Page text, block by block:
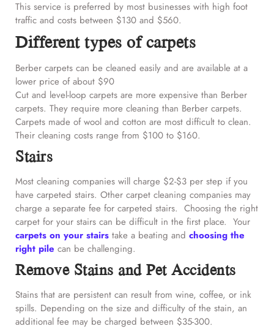
This service is preferred by most businesses with high foot
traffic and costs between $130 and $560.
Different types of carpets
Berber carpets can be cleaned easily and are available at a
lower price of about $90
Cut and level-loop carpets are more expensive than Berber
carpets. They require more cleaning than Berber carpets.
Carpets made of wool and cotton are most difficult to clean.
Their cleaning costs range from $100 to $160.
Stairs
Most cleaning companies will charge $2-$3 per step if you
have carpeted stairs. Other carpet cleaning companies may
charge a separate fee for carpeted stairs. Choosing the right
carpet for your stairs can be difficult in the first place. Your
carpets on your stairs take a beating and choosing the
right pile can be challenging.
Remove Stains and Pet Accidents
Stains that are persistent can result from wine, coffee, or ink
spills. Depending on the size and difficulty of the stain, an
additional fee may be charged between $35-300.